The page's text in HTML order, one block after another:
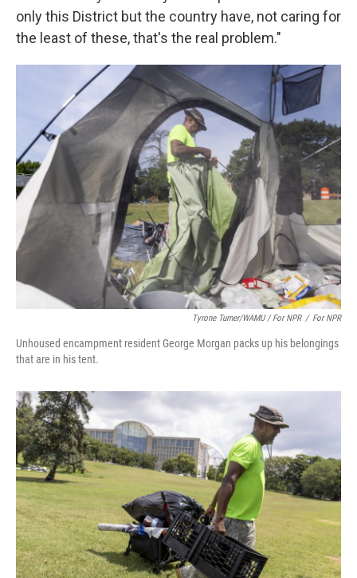
only this District but the country have, not caring for
the least of these, that's the real problem."
Tyrone Turner/WAMU / For NPR / For NPR
Unhoused encampment resident George Morgan packs up his belongings
that are in his tent.